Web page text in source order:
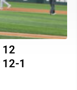
12
1